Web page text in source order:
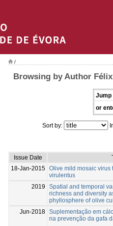
/
Browsing by Author
Jump
or
Sort by:
Issue Date
18-Jan-2015 Olive mild mosaic virus
virulentus
2019
Spatial and temporal
richness and diversity
phyllosphere of olive
Jun-2018 Suplementação em
na prevenção da gafa